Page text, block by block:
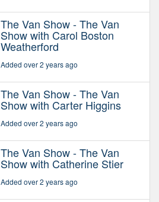
The Van Show - The Van
Show with Carol Boston
Weatherford
Added over 2 years ago
The Van Show - The Van
Show with Carter Higgins
Added over 2 years ago
The Van Show - The Van
Show with Catherine Stier
Added over 2 years ago